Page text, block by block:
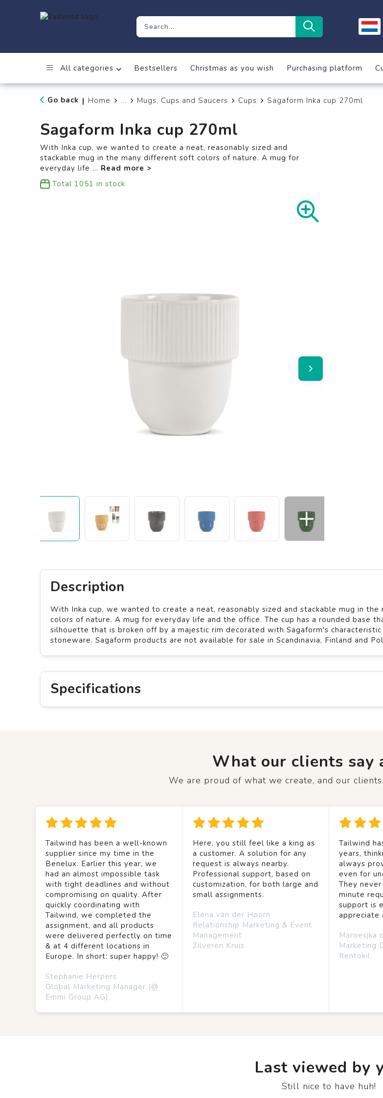
All categories Bestsellers Christmas as you wish Purchasing platform
Go back | Home ... Mugs, Cups and Saucers Cups Sagaform Inka cup 270ml
Sagaform Inka cup 270ml
With Inka cup, we wanted to create a neat, reasonably sized and
stackable mug in the many different soft colors of nature. A mug for
everyday life ...
Total 1051 in stock
Description
With Inka cup, we wanted to create a neat, reasonably sized and stackable mug in
colors of nature. A mug for everyday life and the office. The cup has a rounded base
silhouette that is broken off by a majestic rim decorated with Sagaform's
stoneware. Sagaform products are not available for sale in Scandinavia, Finland and
Specifications
What our clients say
We are proud of what we create, and our
Tailwind has been a well-known
supplier since my time in the
Benelux. Earlier this year, we
had an almost impossible task
with tight deadlines and without
compromising on quality. After
quickly coordinating with
Tailwind, we completed the
assignment, and all products
were delivered perfectly on time
& at 4 different locations in
Europe. In short: super happy! 🙂
Stephanie Herpers
Global Marketing Manager (@
Emmi Group AG)
Here, you still feel like a king as
a customer. A solution for any
request is always nearby.
Professional support, based on
customization, for both large and
small assignments.
Elena van der Hoorn
Relationship Marketing & Event
Management
Zilveren Kruis
Tailwind
years,
always
even for
They
minute
support is
appreciate
Maroesjka
Marketing
Rentokil
Last viewed by
Still nice to have huh!